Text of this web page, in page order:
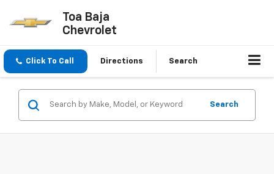
Toa Baja
Chevrolet
Click To Call Directions Search
Search